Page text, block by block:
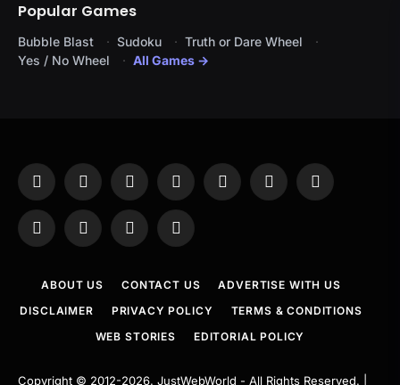
Popular Games
Bubble Blast Sudoku
Truth or Dare Wheel
Yes / No Wheel
All Games →
Facebook
X
(Twitter)
InstagramPinterestYouTubeTumblr LinkedIn
WhatsAppTelegramThreadsRSS
ABOUT US CONTACT US
ADVERTISE WITH US
DISCLAIMER
PRIVACY POLICY
TERMS & CONDITIONS
WEB STORIES
EDITORIAL POLICY
Copyright © 2012-2026. JustWebWorld - All Rights Reserved. |